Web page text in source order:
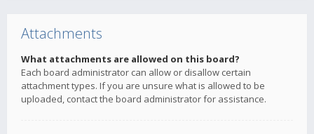
Attachments
What attachments are allowed on this board?
Each board administrator can allow or disallow certain
attachment types. If you are unsure what is allowed to be
uploaded, contact the board administrator for assistance.